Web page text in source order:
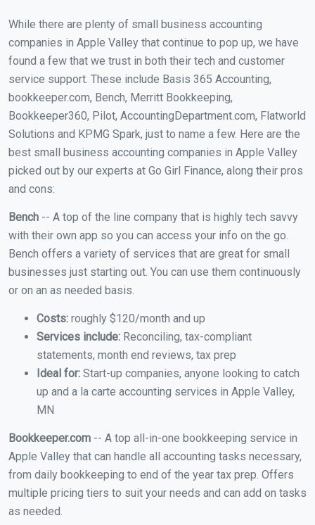
While there are plenty of small business accounting
companies in Apple Valley that continue to pop up, we have
found a few that we trust in both their tech and customer
service support. These include Basis 365 Accounting,
bookkeeper.com, Bench, Merritt Bookkeeping,
Bookkeeper360, Pilot, AccountingDepartment.com, Flatworld
Solutions and KPMG Spark, just to name a few. Here are the
best small business accounting companies in Apple Valley
picked out by our experts at Go Girl Finance, along their pros
and cons:
Bench -- A top of the line company that is highly tech savvy
with their own app so you can access your info on the go.
Bench offers a variety of services that are great for small
businesses just starting out. You can use them continuously
or on an as needed basis.
Costs: roughly $120/month and up
Services include: Reconciling, tax-compliant
statements, month end reviews, tax prep
Ideal for: Start-up companies, anyone looking to catch
up and a la carte accounting services in Apple Valley,
MN
Bookkeeper.com -- A top all-in-one bookkeeping service in
Apple Valley that can handle all accounting tasks necessary,
from daily bookkeeping to end of the year tax prep. Offers
multiple pricing tiers to suit your needs and can add on tasks
as needed.